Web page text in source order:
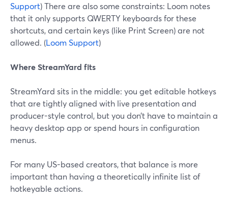
Support) There are also some constraints: Loom notes
that it only supports QWERTY keyboards for these
shortcuts, and certain keys (like Print Screen) are not
allowed. (Loom Support)
Where StreamYard fits
StreamYard sits in the middle: you get editable hotkeys
that are tightly aligned with live presentation and
producer-style control, but you don’t have to maintain a
heavy desktop app or spend hours in configuration
menus.
For many US-based creators, that balance is more
important than having a theoretically infinite list of
hotkeyable actions.